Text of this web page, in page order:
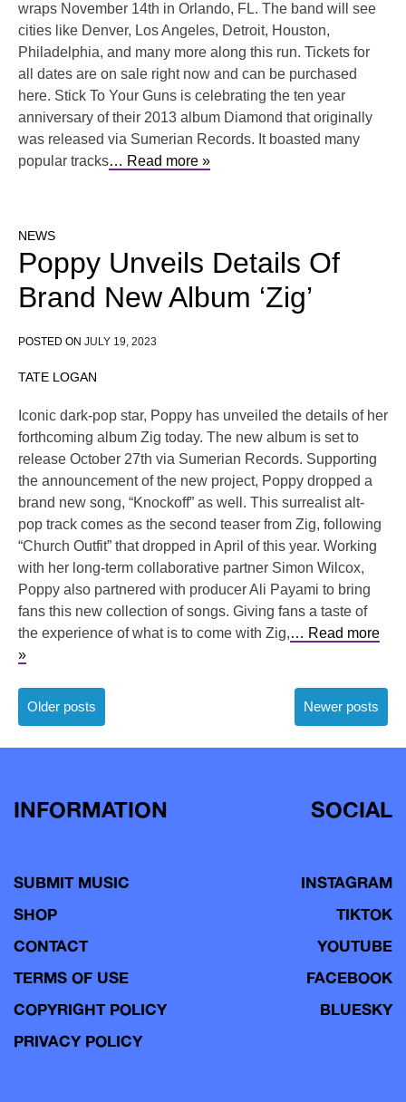
wraps November 14th in Orlando, FL. The band will see
cities like Denver, Los Angeles, Detroit, Houston,
Philadelphia, and many more along this run. Tickets for
all dates are on sale right now and can be purchased
here. Stick To Your Guns is celebrating the ten year
anniversary of their 2013 album Diamond that originally
was released via Sumerian Records. It boasted many
popular tracks… Read more »
NEWS
Poppy Unveils Details Of
Brand New Album ‘Zig’
POSTED ON JULY 19, 2023
TATE LOGAN
Iconic dark-pop star, Poppy has unveiled the details of her
forthcoming album Zig today. The new album is set to
release October 27th via Sumerian Records. Supporting
the announcement of the new project, Poppy dropped a
brand new song, “Knockoff” as well. This surrealist alt-
pop track comes as the second teaser from Zig, following
“Church Outfit” that dropped in April of this year. Working
with her long-term collaborative partner Simon Wilcox,
Poppy also partnered with producer Ali Payami to bring
fans this new collection of songs. Giving fans a taste of
the experience of what is to come with Zig,… Read more
»
Posts
navigation
Older posts Newer posts
INFORMATION
SUBMIT MUSIC
SHOP
CONTACT
TERMS OF USE
COPYRIGHT POLICY
PRIVACY POLICY
SOCIAL
INSTAGRAM
TIKTOK
YOUTUBE
FACEBOOK
BLUESKY